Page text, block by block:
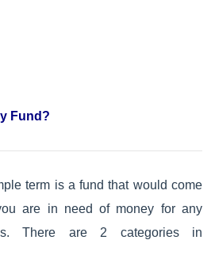
Fund?
term is a fund that would come
are in need of money for any
There are 2 categories in